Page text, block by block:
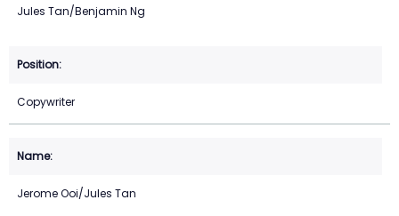
Jules Tan/Benjamin Ng
Copywriter
Jerome Ooi/Jules Tan